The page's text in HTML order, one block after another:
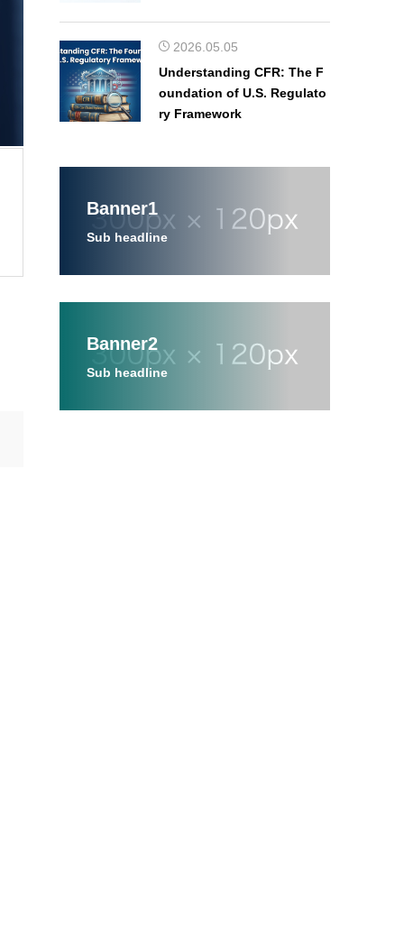
2026.05.05
Understanding CFR: The F
oundation of U.S. Regulato
ry Framework
Banner1
Sub headline
Banner2
Sub headline